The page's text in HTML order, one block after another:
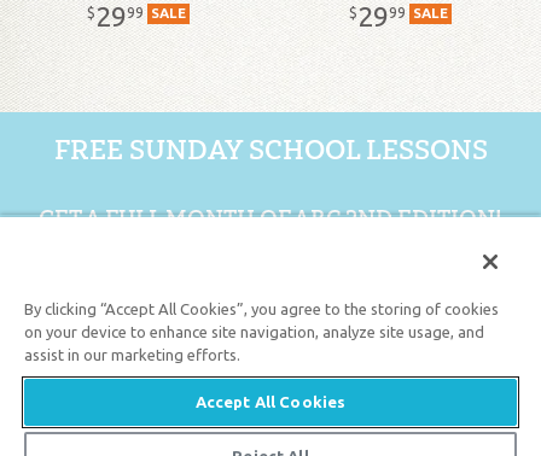
$2999 SALE $2999 SALE
FREE SUNDAY SCHOOL LESSONS
GET A FULL MONTH OF ABC 2ND EDITION!
GET 1 FREE MONTH
Support the creation/gospel message bydonatingorgetting
involved!
By clicking “Accept All Cookies”, you agree to the storing of cookies
on your device to enhance site navigation, analyze site usage, and
assist in our marketing efforts.
Accept All Cookies